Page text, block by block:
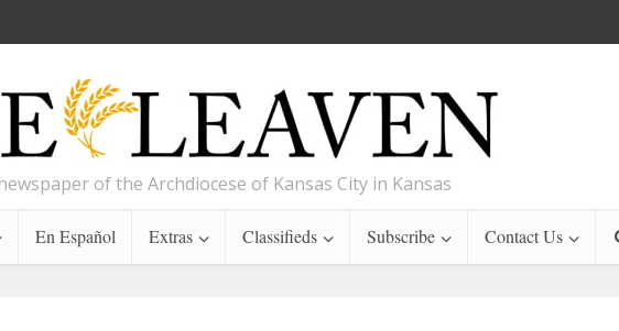
of the Archdiocese of Kansas City in Kansas
En Español Extras Classifieds Subscribe Contact Us